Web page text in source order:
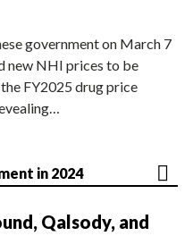
government on March 7
new NHI prices to be
FY2025 drug price
in 2024
Qalsody, and